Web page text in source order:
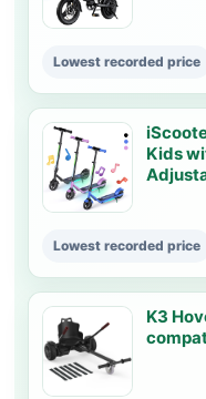
Lowest recorded price
Kids
Lowest recorded price
K3